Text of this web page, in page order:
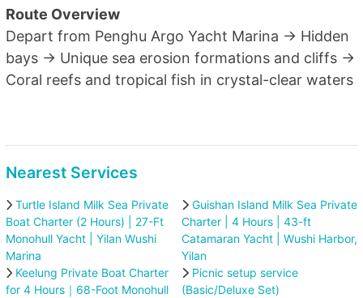
Route Overview
Depart from Penghu Argo Yacht Marina → Hidden
bays → Unique sea erosion formations and cliffs →
Coral reefs and tropical fish in crystal-clear waters
Nearest Services
Turtle Island Milk Sea Private
Boat Charter (2 Hours) | 27-Ft
Monohull Yacht | Yilan Wushi
Marina
Guishan Island Milk Sea Private
Charter | 4 Hours | 43-ft
Catamaran Yacht | Wushi Harbor,
Yilan
Keelung Private Boat Charter
for 4 Hours｜68-Foot Monohull
Picnic setup service
(Basic/Deluxe Set)